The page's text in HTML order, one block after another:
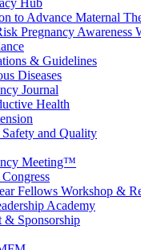
Hub
to Advance Maternal
Pregnancy Awareness
& Guidelines
Diseases
Journal
Health
Safety and Quality
Meeting™
Fellows Workshop &
Academy
& Sponsorship